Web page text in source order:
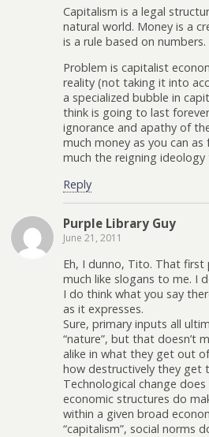
Capitalism is a legal
natural world. Money is a
is a rule based on numbers.
Problem is capitalist
reality (not taking it into
a specialized bubble in
think is going to last
ignorance and apathy of
much money as you can
much the reigning
Reply
Purple Library Guy
June 21, 2011
Eh, I dunno, Tito. That
much like slogans to me. I
I do think what you say
as it expresses.
Sure, primary inputs all
“nature”, but that doesn’t
alike in what they get out
how destructively they get
Technological change
economic structures do
within a given broad
“capitalism”, social norms